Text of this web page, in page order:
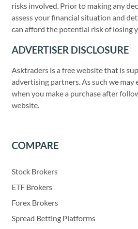
risks involved. Prior to making any
assess your financial situation and
can afford the potential risk of losing
ADVERTISER DISCLOSURE
Asktraders is a free website that is
advertising partners. As such we may
when you make a purchase after
website.
COMPARE
Stock Brokers
ETF Brokers
Forex Brokers
Spread Betting Platforms